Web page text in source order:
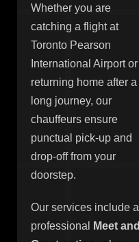
Whether you are
catching a flight at
Toronto Pearson
International Airport or
returning home after a
long journey, our
chauffeurs ensure
punctual pick-up and
drop-off from your
doorstep.
Our services include a
professional
Meet and